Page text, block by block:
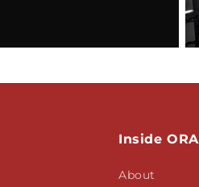
Inside ORA
About